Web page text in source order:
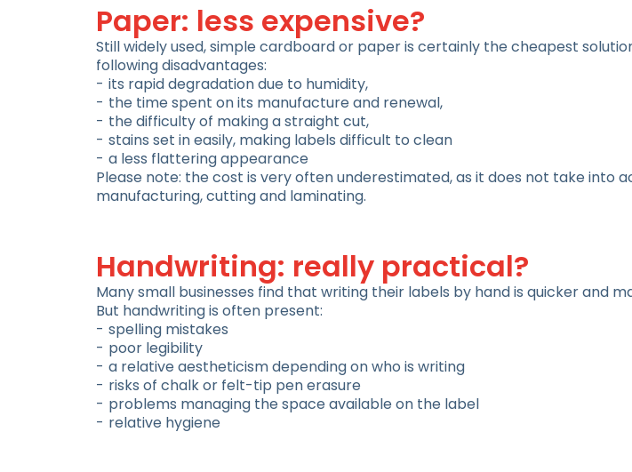
Paper: less expensive?
Still widely used, simple cardboard or paper is certainly the cheapest
following disadvantages:
its rapid degradation due to humidity,
the time spent on its manufacture and renewal,
the difficulty of making a straight cut,
stains set in easily, making labels difficult to clean
a less flattering appearance
Please note: the cost is very often underestimated, as it does not take into
manufacturing, cutting and laminating.
Handwriting: really practical?
Many small businesses find that writing their labels by hand is quicker and
But handwriting is often present:
spelling mistakes
poor legibility
a relative aestheticism depending on who is writing
risks of chalk or felt-tip pen erasure
problems managing the space available on the label
relative hygiene